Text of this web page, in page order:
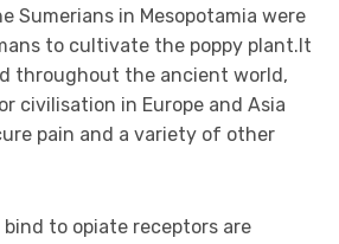
Sumerians in Mesopotamia were
to cultivate the poppy plant.It
throughout the ancient world,
civilisation in Europe and Asia
pain and a variety of other
to opiate receptors are